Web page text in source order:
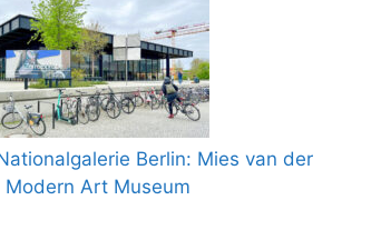
Berlin: Mies van der
Modern Art Museum